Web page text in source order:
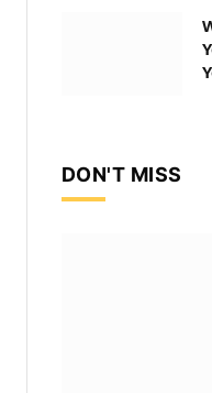
DON'T MISS